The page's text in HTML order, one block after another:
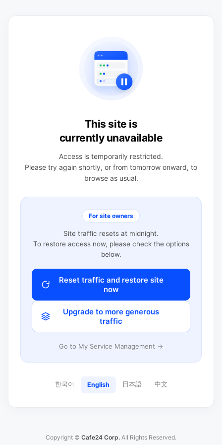
This site is
currently unavailable
Access is temporarily restricted.
Please try again shortly, or from tomorrow onward, to
browse as usual.
For site owners
Site traffic resets at midnight.
To restore access now, please check the options
below.
Reset traffic and restore site
now
Upgrade to more generous
traffic
Go to My Service Management →
한국어 English 日本語 中文
Copyright © Cafe24 Corp. All Rights Reserved.